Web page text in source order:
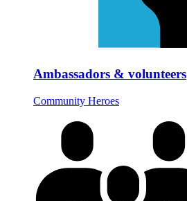
Ambassadors & volunteers
Community Heroes